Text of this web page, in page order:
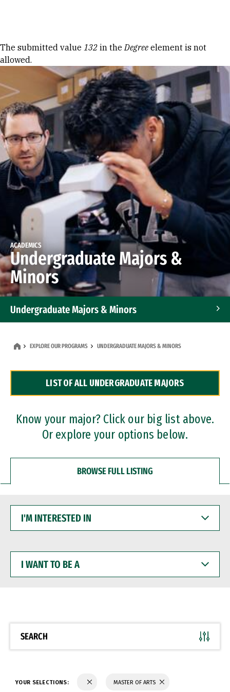
Error message
The submitted value 132 in theDegree element is not
allowed.
ACADEMICS
Undergraduate Majors &
Minors
Undergraduate Majors & Minors
Dual Degree Programs
Professional Certificates
EXPLORE OUR PROGRAMS UNDERGRADUATE MAJORS & MINORS
LIST OF ALL UNDERGRADUATE MAJORS
Know your major? Click our big list above.
Or explore your options below.
BROWSE FULL LISTING
INTERESTED
WANT
BE
SEARCH
YOUR SELECTIONS: MASTER OF ARTS